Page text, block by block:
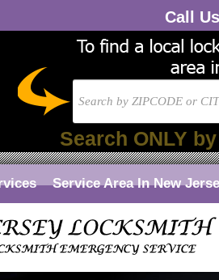
Call
Search ONLY
Service Area In New